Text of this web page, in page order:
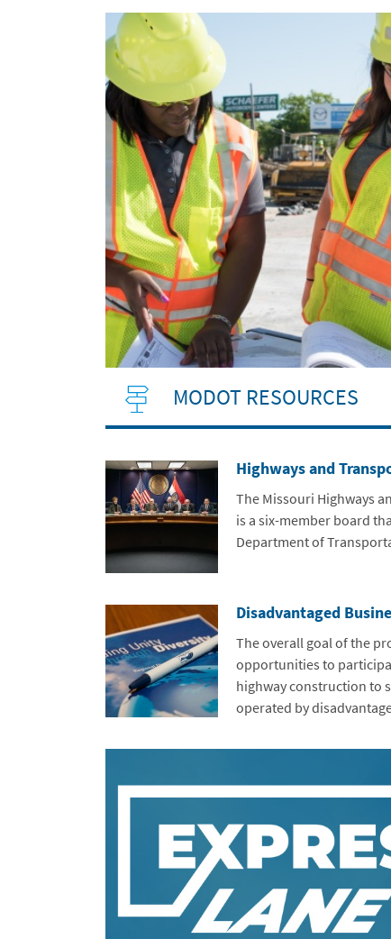
MODOT RESOURCES
Highways and
The Missouri Highways
is a six-member board
Department of
Disadvantaged
The overall goal of the
opportunities to
highway construction to
operated by